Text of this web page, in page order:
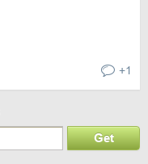
+1
Get